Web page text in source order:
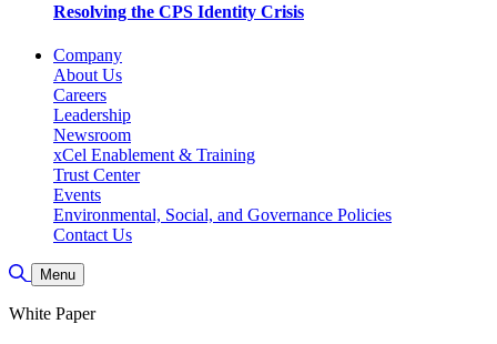
Resolving the CPS Identity Crisis
Company
About Us
Careers
Leadership
Newsroom
xCel Enablement & Training
Trust Center
Events
Environmental, Social, and Governance Policies
Contact Us
Toggle Search
Menu
White Paper